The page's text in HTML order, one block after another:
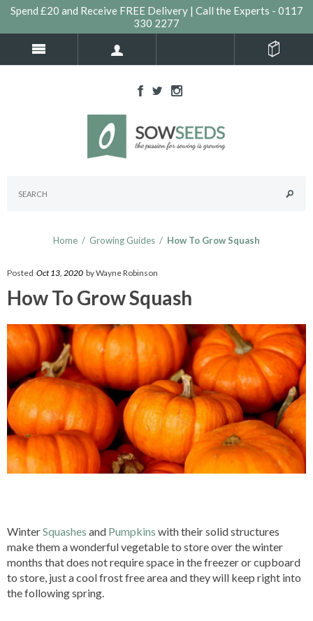
Spend £20 and Receive FREE Delivery | Call the Experts - 0117
330 2277
Home / Growing Guides / How To Grow Squash
Posted Oct 13, 2020 by Wayne Robinson
How To Grow Squash
WinterSquashes and Pumpkins with their solid structures
make them a wonderful vegetable to store over the winter
months that does not require space in the freezer or cupboard
to store, just a cool frost free area and they will keep right into
the following spring.